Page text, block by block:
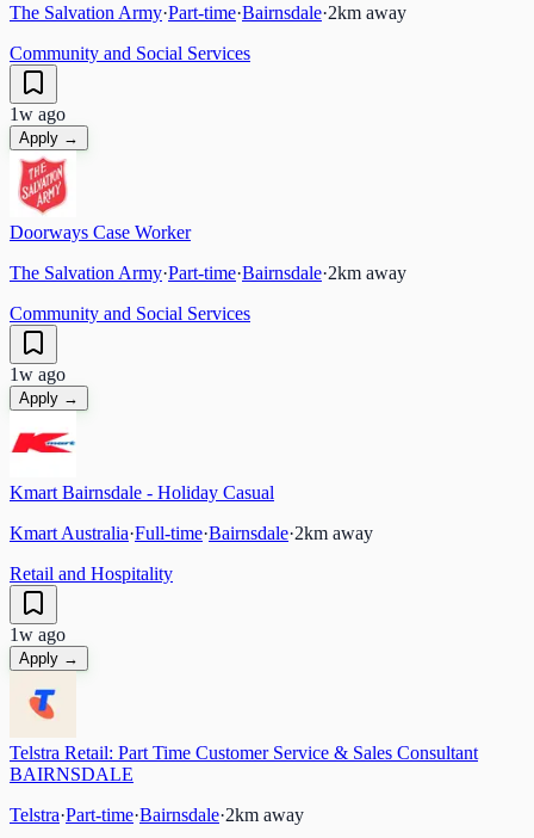
The Salvation Army·Part-time·Bairnsdale·2km away
Community and Social Services
1w ago
Apply →
Doorways Case Worker
The Salvation Army·Part-time·Bairnsdale·2km away
Community and Social Services
1w ago
Apply →
Kmart Bairnsdale - Holiday Casual
Kmart Australia·Full-time·Bairnsdale·2km away
Retail and Hospitality
1w ago
Apply →
Telstra Retail: Part Time Customer Service & Sales Consultant
BAIRNSDALE
Telstra·Part-time·Bairnsdale·2km away